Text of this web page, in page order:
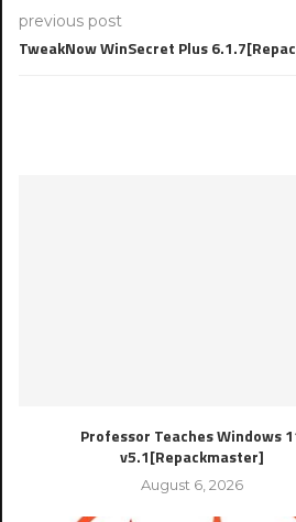
previous post
TweakNow WinSecret Plus
Professor Teaches Windows
v5.1[Repackmaster]
August 6, 2026